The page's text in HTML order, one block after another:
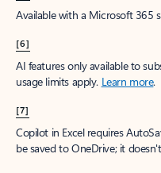
Available with a Microsoft 365
[6]
AI features only available to
usage limits apply. Learn more.
[7]
Copilot in Excel requires
be saved to OneDrive; it